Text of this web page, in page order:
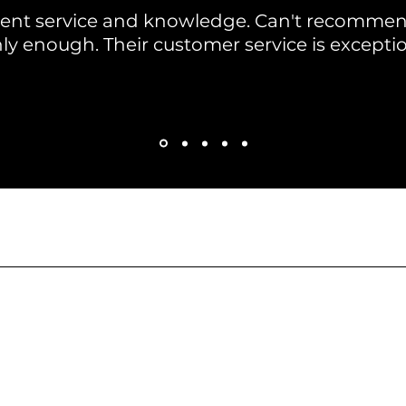
service and knowledge. Can't
enough. Their customer service is